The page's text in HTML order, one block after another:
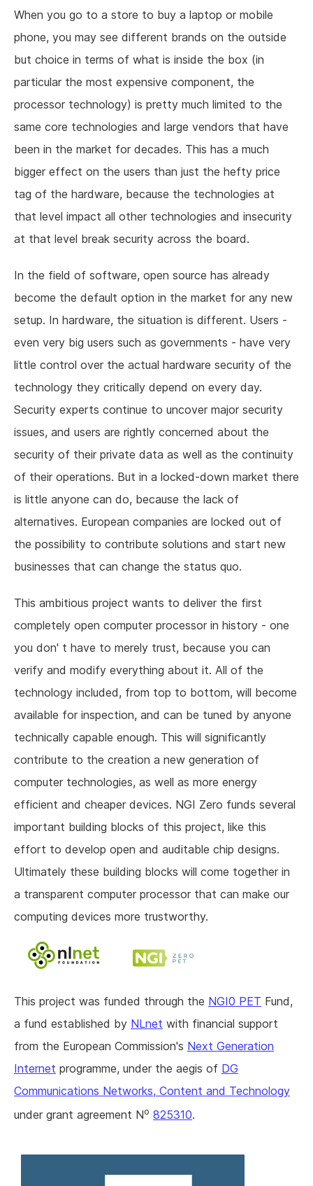
When you go to a store to buy a laptop or mobile
phone, you may see different brands on the outside
but choice in terms of what is inside the box (in
particular the most expensive component, the
processor technology) is pretty much limited to the
same core technologies and large vendors that have
been in the market for decades. This has a much
bigger effect on the users than just the hefty price
tag of the hardware, because the technologies at
that level impact all other technologies and insecurity
at that level break security across the board.
In the field of software, open source has already
become the default option in the market for any new
setup. In hardware, the situation is different. Users -
even very big users such as governments - have very
little control over the actual hardware security of the
technology they critically depend on every day.
Security experts continue to uncover major security
issues, and users are rightly concerned about the
security of their private data as well as the continuity
of their operations. But in a locked-down market there
is little anyone can do, because the lack of
alternatives. European companies are locked out of
the possibility to contribute solutions and start new
businesses that can change the status quo.
This ambitious project wants to deliver the first
completely open computer processor in history - one
you don' t have to merely trust, because you can
verify and modify everything about it. All of the
technology included, from top to bottom, will become
available for inspection, and can be tuned by anyone
technically capable enough. This will significantly
contribute to the creation a new generation of
computer technologies, as well as more energy
efficient and cheaper devices. NGI Zero funds several
important building blocks of this project, like this
effort to develop open and auditable chip designs.
Ultimately these building blocks will come together in
a transparent computer processor that can make our
computing devices more trustworthy.
This project was funded through the NGI0 PET Fund,
a fund established by NLnet with financial support
from the European Commission's Next Generation
Internet programme, under the aegis of DG
Communications Networks, Content and Technology
under grant agreement No 825310.